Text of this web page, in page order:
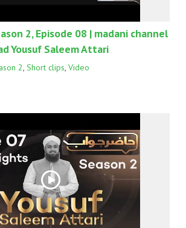
2, Episode 08 | madani channel
Yousuf Saleem Attari
2, Short clips, Video